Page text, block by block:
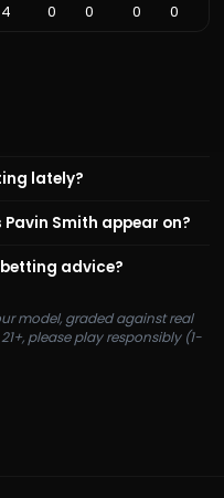
4 0 0 0 0
lately?
Smith appear on?
advice?
model, graded against real
please play responsibly (1-